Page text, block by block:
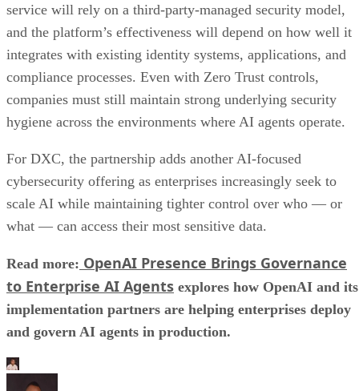
service will rely on a third-party-managed security model,
and the platform’s effectiveness will depend on how well it
integrates with existing identity systems, applications, and
compliance processes. Even with Zero Trust controls,
companies must still maintain strong underlying security
hygiene across the environments where AI agents operate.
For DXC, the partnership adds another AI-focused
cybersecurity offering as enterprises increasingly seek to
scale AI while maintaining tighter control over who — or
what — can access their most sensitive data.
Read more: OpenAI Presence Brings Governance
to Enterprise AI Agents explores how OpenAI and its
implementation partners are helping enterprises deploy
and govern AI agents in production.